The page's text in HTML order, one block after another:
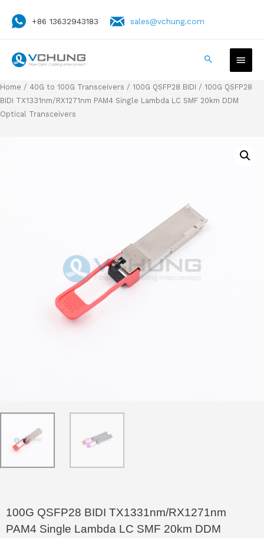
+86 13632943183 sales@vchung.com
Home / 40G to 100G Transceivers / 100G QSFP28 BIDI / 100G QSFP28
BIDI TX1331nm/RX1271nm PAM4 Single Lambda LC SMF 20km DDM
Optical Transceivers
100G QSFP28 BIDI TX1331nm/RX1271nm
PAM4 Single Lambda LC SMF 20km DDM